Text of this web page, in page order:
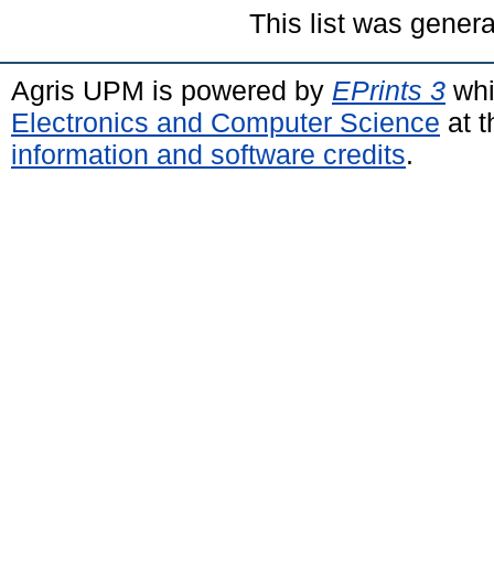
This list was
Agris UPM is powered by EPrints 3
Electronics and Computer Science at
information and software credits.